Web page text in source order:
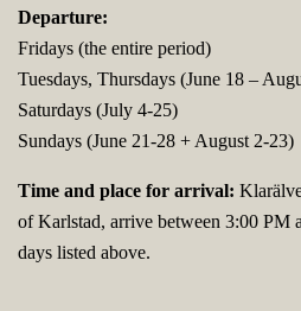
Departure:
Fridays (the entire period)
Tuesdays, Thursdays (June 18 –
Saturdays (July 4-25)
Sundays (June 21-28 + August 2-23)
Time and place for arrival:
of Karlstad, arrive between 3:00 PM
days listed above.